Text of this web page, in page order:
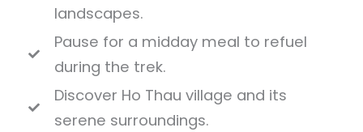
landscapes.
Pause for a midday meal to refuel
during the trek.
Discover Ho Thau village and its
serene surroundings.